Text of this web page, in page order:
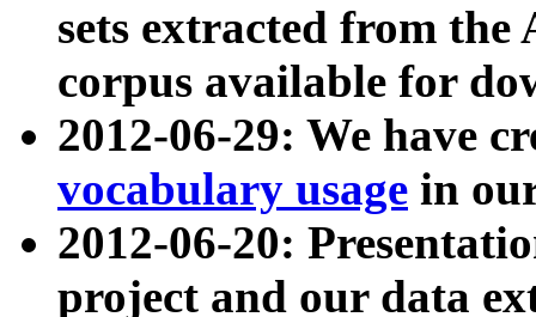
sets extracted from
corpus available for
2012-06-29: We have
vocabulary usage in
2012-06-20:
project and our data